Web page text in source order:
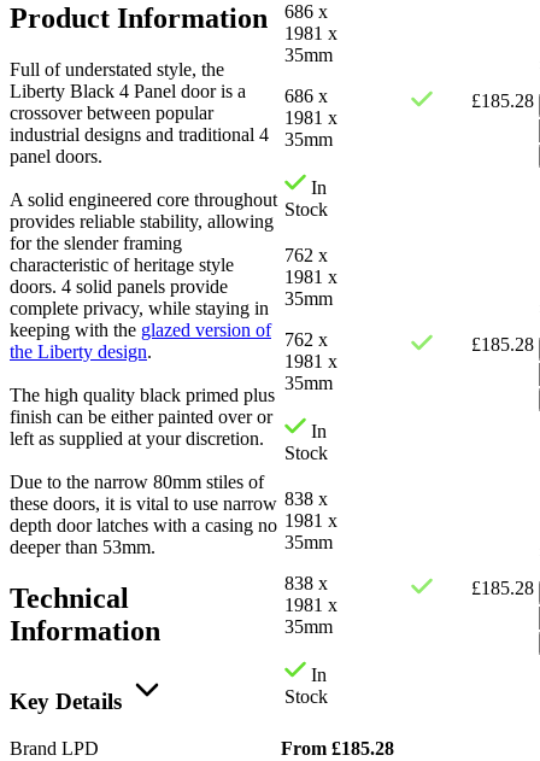
686 x
1981 x
35mm
686 x
1981 x
35mm
In
Stock
£185.28
762 x
1981 x
35mm
762 x
1981 x
35mm
In
Stock
£185.28
838 x
1981 x
35mm
838 x
1981 x
35mm
In
Stock
£185.28
From £185.28
Product Information
Full of understated style, the
Liberty Black 4 Panel door is a
crossover between popular
industrial designs and traditional 4
panel doors.
A solid engineered core throughout
provides reliable stability, allowing
for the slender framing
characteristic of heritage style
doors. 4 solid panels provide
complete privacy, while staying in
keeping with the glazed version of
the Liberty design.
The high quality black primed plus
finish can be either painted over or
left as supplied at your discretion.
Due to the narrow 80mm stiles of
these doors, it is vital to use narrow
depth door latches with a casing no
deeper than 53mm.
Technical
Information
Key Details
Brand LPD